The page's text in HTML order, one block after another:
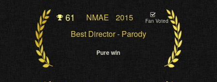
61 NMAE 2015 Fan Voted
Best Director - Parody
Pure win